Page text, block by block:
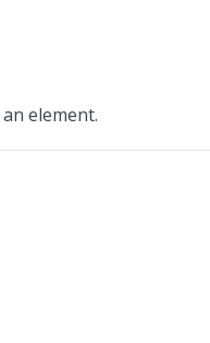
element.